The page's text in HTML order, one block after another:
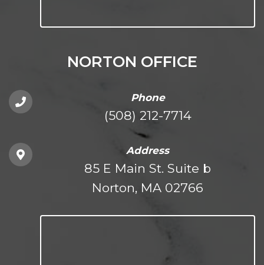
NORTON OFFICE
Phone
(508) 212-7714
Address
85 E Main St. Suite b
Norton, MA 02766